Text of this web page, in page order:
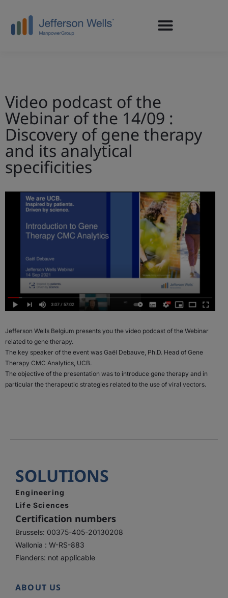
Video podcast of the
Webinar of the 14/09 :
Discovery of gene therapy
and its analytical
specificities
Jefferson Wells Belgium presents you the video podcast of the Webinar
related to gene therapy.
The key speaker of the event was Gaël Debauve, Ph.D. Head of Gene
Therapy CMC Analytics, UCB.
The objective of the presentation was to introduce gene therapy and in
particular the therapeutic strategies related to the use of viral vectors.
SOLUTIONS
Engineering
Life Sciences
Certification numbers
Brussels: 00375-405-20130208
Wallonia : W-RS-883
Flanders: not applicable
ABOUT US